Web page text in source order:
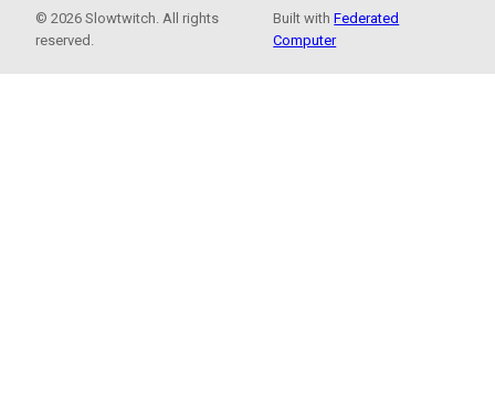
© 2026 Slowtwitch. All rights
reserved.
Built withFederated
Computer